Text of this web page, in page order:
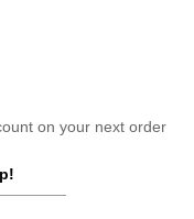
on your next order